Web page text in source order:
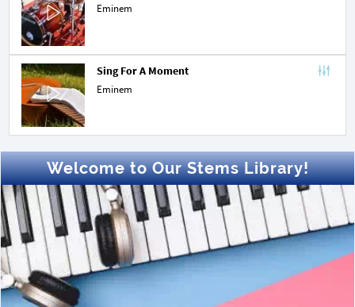
Eminem
Sing For A Moment
Eminem
Welcome to Our Stems Library!